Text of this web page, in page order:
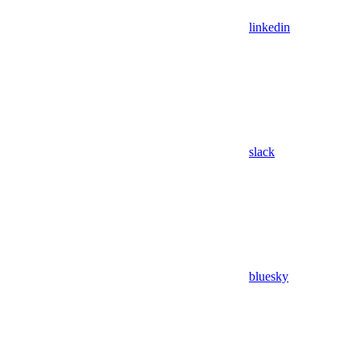
linkedin
slack
bluesky